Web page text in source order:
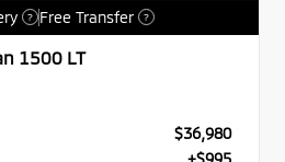
? Free Transfer ?
1500 LT
$36,980
+$995